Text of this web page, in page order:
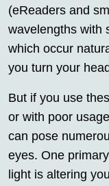
(eReaders and
wavelengths with
which occur
you turn your
But if you use
or with poor
can pose
eyes. One
light is altering